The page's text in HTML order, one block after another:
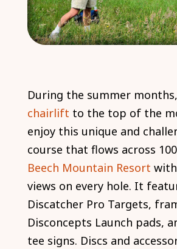
During the summer months,
chairlift to the top of the
enjoy this unique and
course that flows across
Beech Mountain Resort
views on every hole. It
Discatcher Pro Targets,
Disconcepts Launch pads,
tee signs. Discs and